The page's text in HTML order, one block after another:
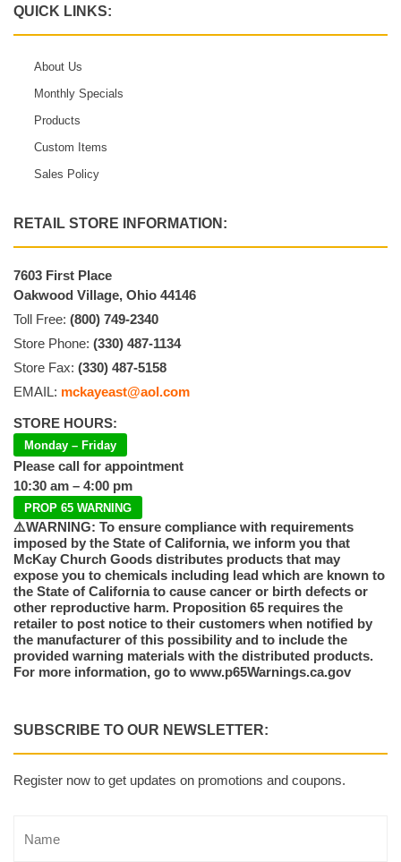
QUICK LINKS:
About Us
Monthly Specials
Products
Custom Items
Sales Policy
RETAIL STORE INFORMATION:
7603 First Place
Oakwood Village, Ohio 44146
Toll Free: (800) 749-2340
Store Phone: (330) 487-1134
Store Fax: (330) 487-5158
EMAIL: mckayeast@aol.com
STORE HOURS:
Monday – Friday
Please call for appointment
10:30 am – 4:00 pm
PROP 65 WARNING
⚠️WARNING: To ensure compliance with requirements
imposed by the State of California, we inform you that
McKay Church Goods distributes products that may
expose you to chemicals including lead which are known to
the State of California to cause cancer or birth defects or
other reproductive harm. Proposition 65 requires the
retailer to post notice to their customers when notified by
the manufacturer of this possibility and to include the
provided warning materials with the distributed products.
For more information, go to www.p65Warnings.ca.gov
SUBSCRIBE TO OUR NEWSLETTER:
Register now to get updates on promotions and coupons.